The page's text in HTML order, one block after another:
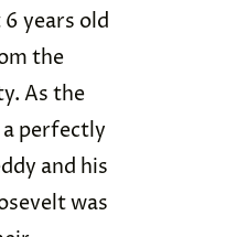
6 years old
the
As the
a perfectly
and his
was